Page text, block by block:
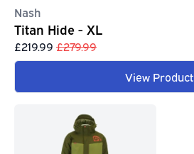
Nash
Titan Hide - XL
£219.99 £279.99
View Product